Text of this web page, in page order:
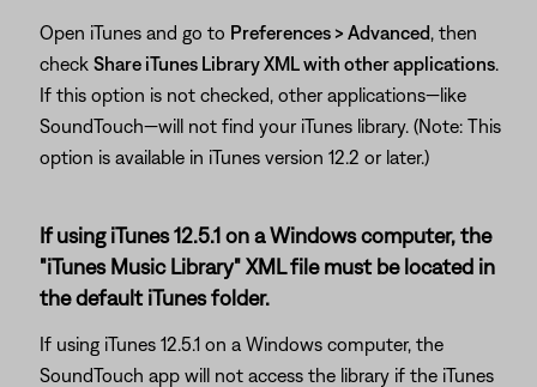
Open iTunes and go to Preferences > Advanced, then
check Share iTunes Library XML with other applications.
If this option is not checked, other applications—like
SoundTouch—will not find your iTunes library. (Note: This
option is available in iTunes version 12.2 or later.)
If using iTunes 12.5.1 on a Windows computer, the
"iTunes Music Library" XML file must be located in
the default iTunes folder.
If using iTunes 12.5.1 on a Windows computer, the
SoundTouch app will not access the library if the iTunes